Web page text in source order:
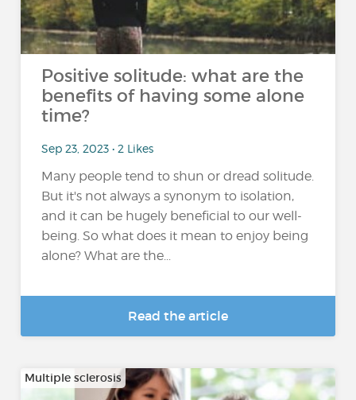
Positive solitude: what are the
benefits of having some alone
time?
Sep 23, 2023 • 2 Likes
Many people tend to shun or dread solitude.
But it's not always a synonym to isolation,
and it can be hugely beneficial to our well-
being. So what does it mean to enjoy being
alone? What are the...
Read the article
Multiple sclerosis